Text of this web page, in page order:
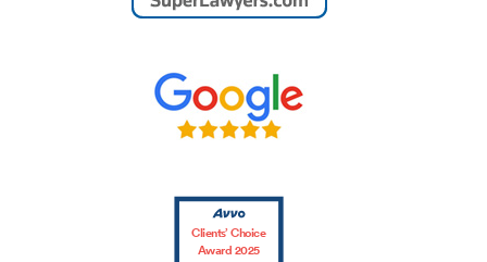
Clients’ Choice
Award 2025